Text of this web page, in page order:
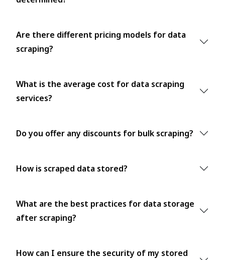
Are there different pricing models for data
scraping?
What is the average cost for data scraping
services?
Do you offer any discounts for bulk scraping?
How is scraped data stored?
What are the best practices for data storage
after scraping?
How can I ensure the security of my stored